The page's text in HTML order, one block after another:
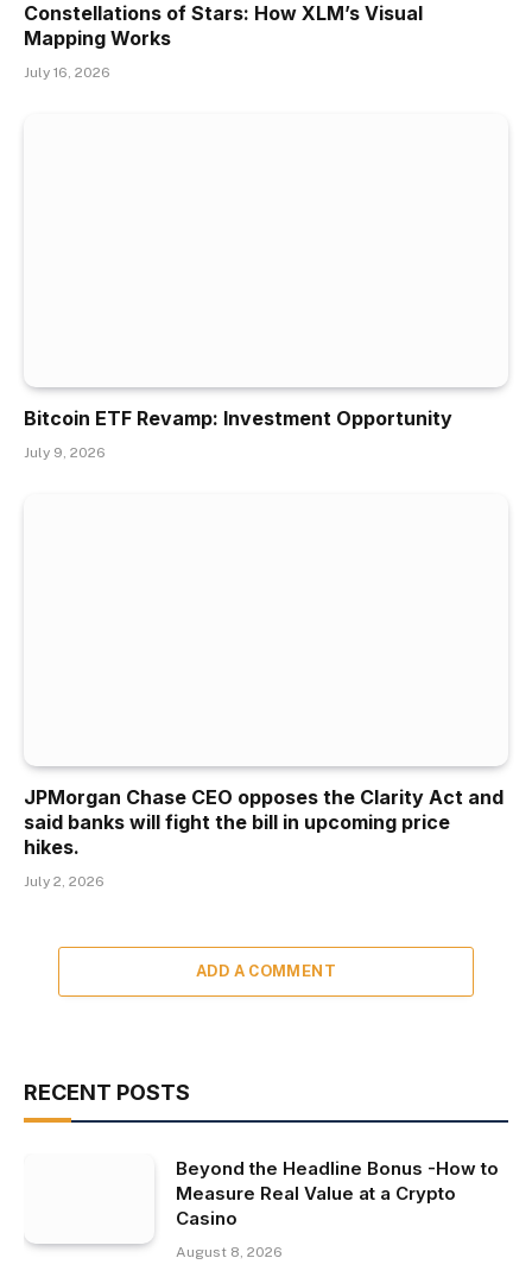
Constellations of Stars: How XLM’s Visual
Mapping Works
July 16, 2026
Bitcoin ETF Revamp: Investment Opportunity
July 9, 2026
JPMorgan Chase CEO opposes the Clarity Act and
said banks will fight the bill in upcoming price
hikes.
July 2, 2026
ADD A COMMENT
RECENT POSTS
Beyond the Headline Bonus -How to
Measure Real Value at a Crypto
Casino
August 8, 2026